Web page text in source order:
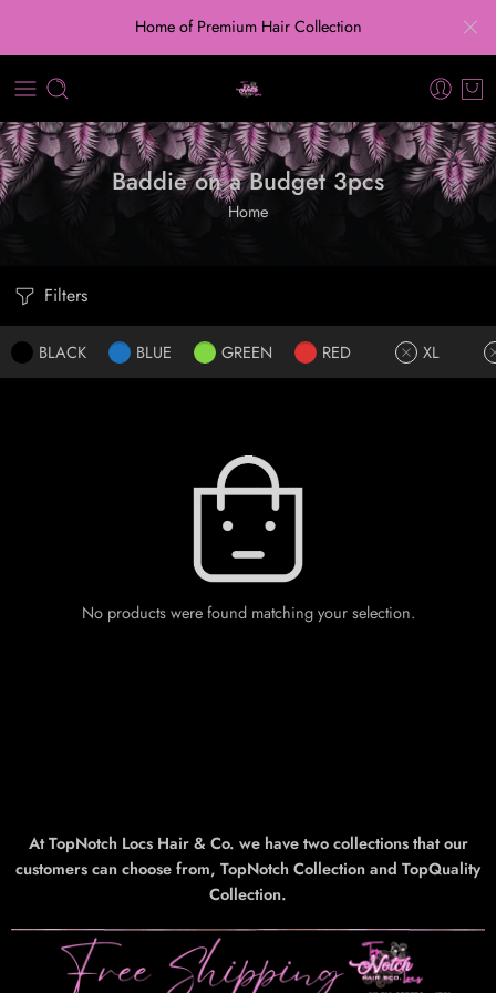
Home of Premium Hair Collection
Baddie on a Budget 3pcs
Home
Filters
BLACK BLUE GREEN RED XL
No products were found matching your selection.
At TopNotch Locs Hair & Co. we have two collections that our
customers can choose from, TopNotch Collection and TopQuality
Collection.